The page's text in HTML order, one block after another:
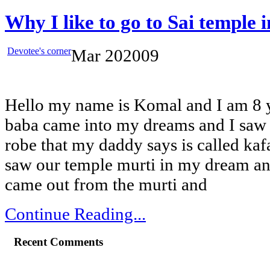
Why I like to go to Sai temple
Devotee's cornerMar 202009
Hello my name is Komal and I am 8
baba came into my dreams and I
robe that my daddy says is called
saw our temple murti in my dream
came out from the murti and
Continue Reading...
Recent Comments